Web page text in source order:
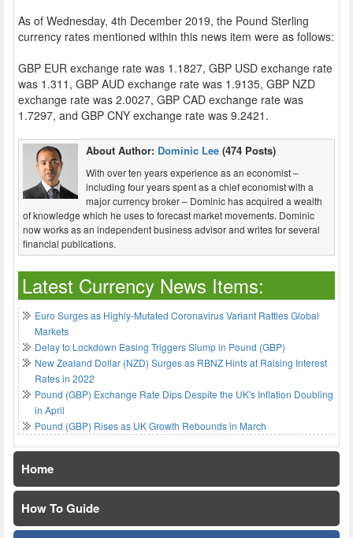
As of Wednesday, 4th December 2019, the Pound Sterling
currency rates mentioned within this news item were as follows:
GBP EUR exchange rate was 1.1827, GBP USD exchange rate
was 1.311, GBP AUD exchange rate was 1.9135, GBP NZD
exchange rate was 2.0027, GBP CAD exchange rate was
1.7297, and GBP CNY exchange rate was 9.2421.
About Author: Dominic Lee (474 Posts)
With over ten years experience as an economist –
including four years spent as a chief economist with a
major currency broker – Dominic has acquired a wealth
of knowledge which he uses to forecast market movements. Dominic
now works as an independent business advisor and writes for several
financial publications.
Latest Currency News Items:
Euro Surges as Highly-Mutated Coronavirus Variant Rattles Global
Markets
Delay to Lockdown Easing Triggers Slump in Pound (GBP)
New Zealand Dollar (NZD) Surges as RBNZ Hints at Raising Interest
Rates in 2022
Pound (GBP) Exchange Rate Dips Despite the UK's Inflation Doubling
in April
Pound (GBP) Rises as UK Growth Rebounds in March
Home
How To Guide